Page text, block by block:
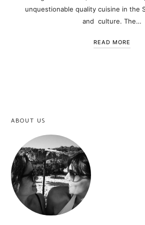
unquestionable quality cuisine in the
and culture. The…
READ MORE
ABOUT US